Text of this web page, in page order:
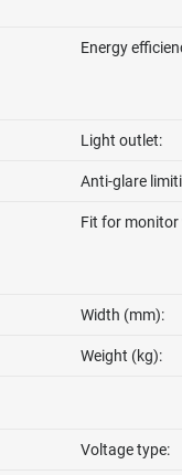
Energy
Light outlet:
Anti-glare
Fit for monitor
Width (mm):
Weight (kg):
Voltage type: